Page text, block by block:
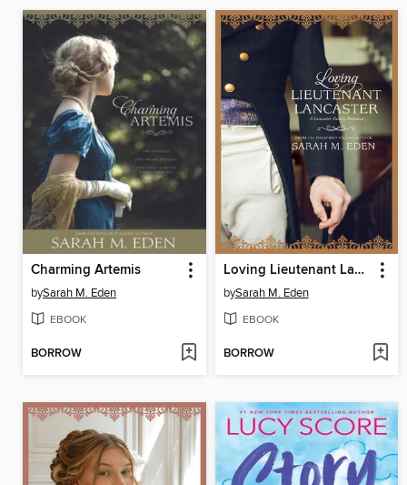
Charming Artemis
bySarah M. Eden
EBOOK
BORROW
Loving Lieutenant Lancaster
bySarah M. Eden
EBOOK
BORROW